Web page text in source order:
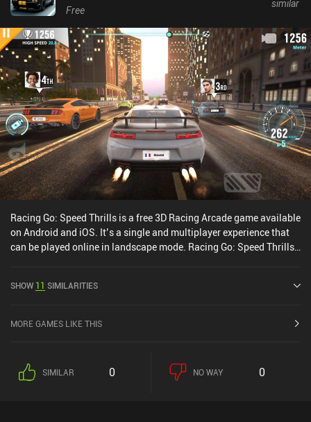
Free
similar
Racing Go: Speed Thrills is a free 3D Racing Arcade game available
on Android and iOS. It’s a single and multiplayer experience that
can be played online in landscape mode. Racing Go: Speed Thrills
SHOW 11 SIMILARITIES
MORE GAMES LIKE THIS
SIMILAR 0 NO WAY 0